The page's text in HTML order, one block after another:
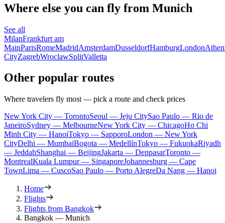
Where else you can fly from Munich
See all
MilanFrankfurt am
MainParisRomeMadridAmsterdamDusseldorfHamburgLondon
CityZagrebWroclawSplitValletta
Other popular routes
Where travelers fly most — pick a route and check prices
New York City — TorontoSeoul — Jeju CitySao Paulo — Rio de
JaneiroSydney — MelbourneNew York City — ChicagoHo Chi
Minh City — HanoiTokyo — SapporoLondon — New York
CityDelhi — MumbaiBogota — MedellínTokyo — FukuokaRiyadh
— JeddahShanghai — BeijingJakarta — DenpasarToronto —
MontrealKuala Lumpur — SingaporeJohannesburg — Cape
TownLima — CuscoSao Paulo — Porto AlegreDa Nang — Hanoi
Home
Flights
Flights from Bangkok
Bangkok — Munich